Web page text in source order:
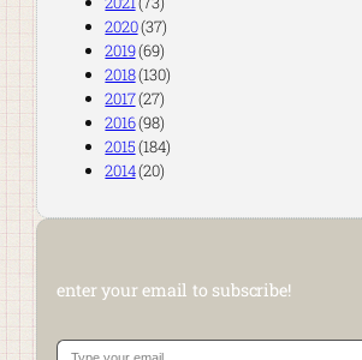
2020(37)
2019(69)
2018(130)
2017(27)
2016(98)
2015(184)
2014(20)
enter your email to subscribe!
Type your email…